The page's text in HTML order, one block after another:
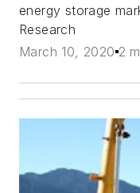
energy storage
Research
March 10, 2020 2